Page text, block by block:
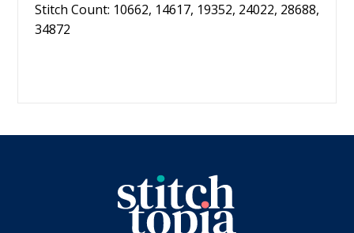
Stitch Count: 10662, 14617, 19352, 24022, 28688,
34872